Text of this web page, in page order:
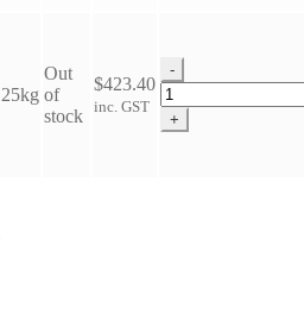
25kg
Out
of
stock
$423.40
inc. GST
-
Wesco
Horse
Master
+